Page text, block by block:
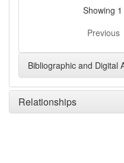
Showing
Previous
Bibliographic and Digital
Relationships